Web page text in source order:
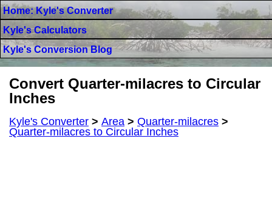
Home: Kyle's Converter
Kyle's Calculators
Kyle's Conversion Blog
Convert Quarter-milacres to Circular
Inches
Kyle's Converter > Area > Quarter-milacres >
Quarter-milacres to Circular Inches